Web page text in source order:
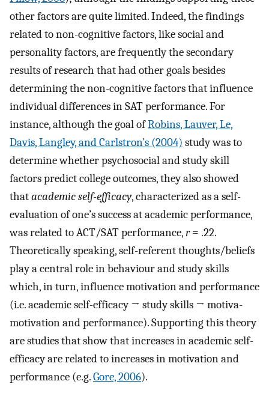
other factors are quite limited. Indeed, the findings
related to non-cognitive factors, like social and
personality factors, are frequently the secondary
results of research that had other goals besides
determining the non-cognitive factors that influence
individual differences in SAT performance. For
instance, although the goal ofRobins, Lauver, Le,
Davis, Langley, and Carlstron’s (2004) study was to
determine whether psychosocial and study skill
factors predict college outcomes, they also showed
thatacademic self-efficacy, characterized as a self-
evaluation of one’s success at academic performance,
was related to ACT/SAT performance,r= .22.
Theoretically speaking, self-referent thoughts/beliefs
play a central role in behaviour and study skills
which, in turn, influence motivation and performance
(i.e. academic self-efficacy → study skills → motiva-
motivation and performance). Supporting this theory
are studies that show that increases in academic self-
efficacy are related to increases in motivation and
performance (e.g.Gore, 2006).